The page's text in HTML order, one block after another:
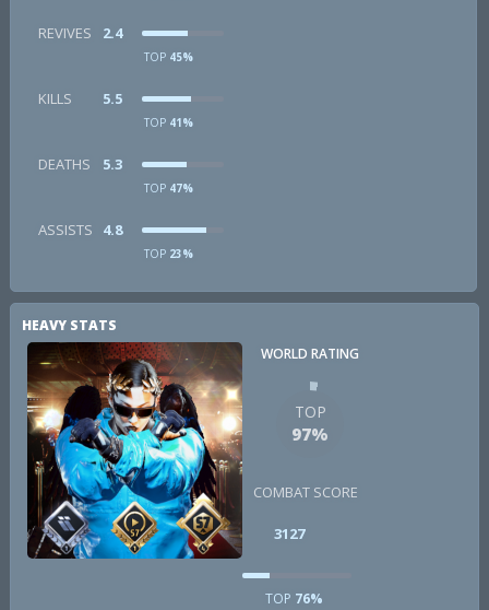
REVIVES 2.4
TOP 45%
KILLS 5.5
TOP 41%
DEATHS 5.3
TOP 47%
ASSISTS 4.8
TOP 23%
HEAVY STATS
WORLD RATING
TOP
97%
COMBAT SCORE
3127
TOP 76%